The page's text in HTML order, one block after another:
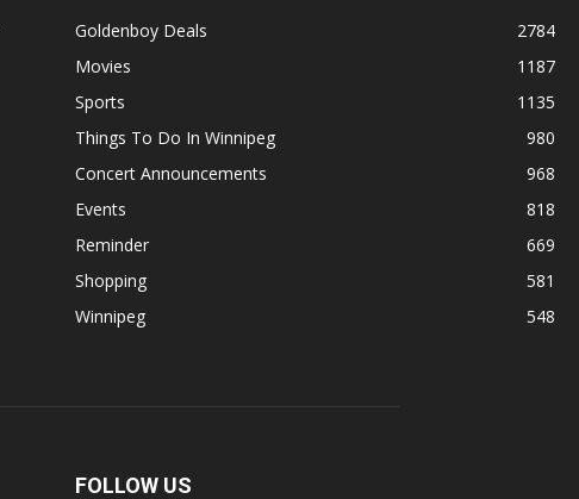
Goldenboy Deals
2784
Movies
1187
Sports
1135
Things To Do In Winnipeg
980
Concert Announcements
968
Events
818
Reminder
669
Shopping
581
Winnipeg
548
FOLLOW US